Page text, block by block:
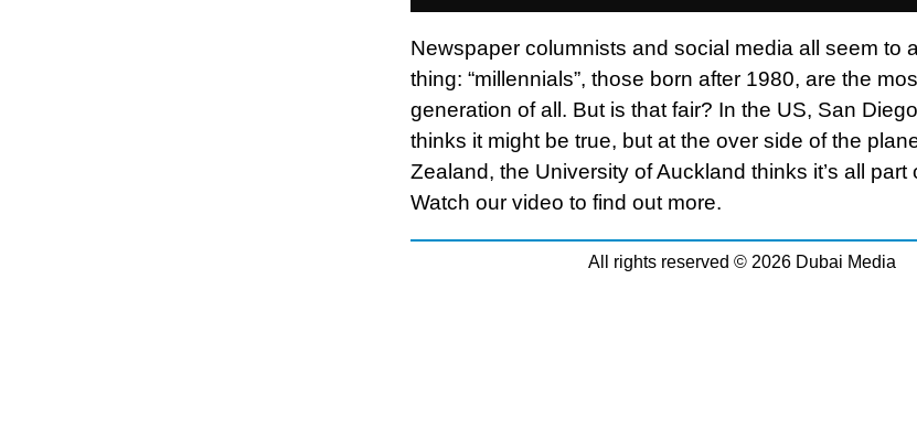
Newspaper columnists and social media all seem to
thing: “millennials”, those born after 1980, are the
generation of all. But is that fair? In the US, San
thinks it might be true, but at the over side of the
Zealand, the University of Auckland thinks it’s all part
Watch our video to find out more.
All rights reserved © 2026 Dubai Media